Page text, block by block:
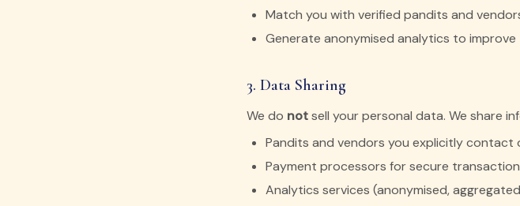
Match you with verified pandits and
Generate anonymised analytics to
3. Data Sharing
We do notsell your personal data. We share
Pandits and vendors you explicitly
Payment processors for secure transaction
Analytics services (anonymised,